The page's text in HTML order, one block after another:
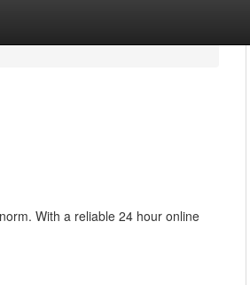
With a reliable 24 hour online